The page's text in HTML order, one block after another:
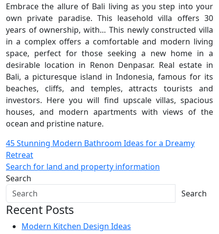
Embrace the allure of Bali living as you step into your
own private paradise. This leasehold villa offers 30
years of ownership, with… This newly constructed villa
in a complex offers a comfortable and modern living
space, perfect for those seeking a new home in a
desirable location in Renon Denpasar. Real estate in
Bali, a picturesque island in Indonesia, famous for its
beaches, cliffs, and temples, attracts tourists and
investors. Here you will find upscale villas, spacious
houses, and modern apartments with views of the
ocean and pristine nature.
Post
navigation
45 Stunning Modern Bathroom Ideas for a Dreamy
Retreat
Search for land and property information
Search
Search
Recent Posts
Modern Kitchen Design Ideas